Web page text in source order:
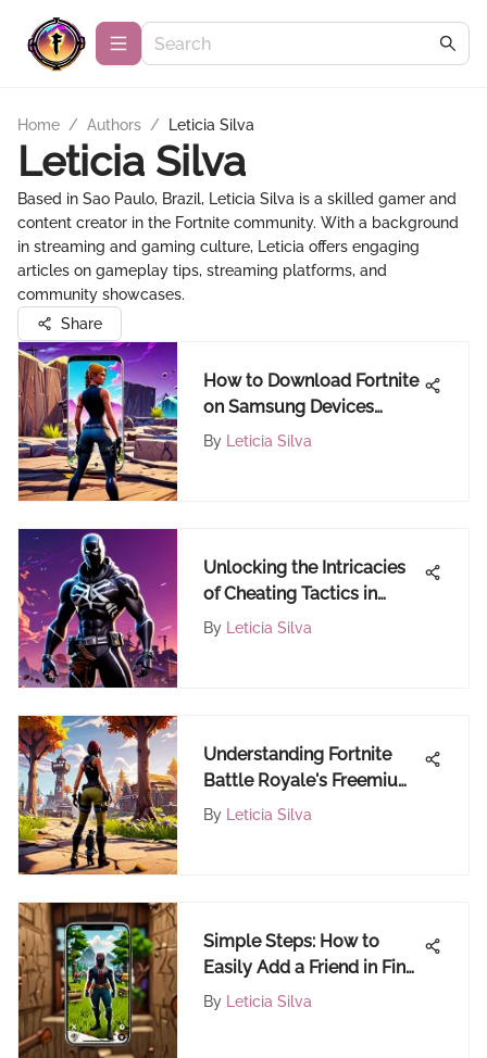
Home / Authors / Leticia Silva
Leticia Silva
Based in Sao Paulo, Brazil, Leticia Silva is a skilled gamer and
content creator in the Fortnite community. With a background
in streaming and gaming culture, Leticia offers engaging
articles on gameplay tips, streaming platforms, and
community showcases.
Share
How to Download Fortnite
on Samsung Devices
Easily
By Leticia Silva
Unlocking the Intricacies
of Cheating Tactics in
Fortnite
By Leticia Silva
Understanding Fortnite
Battle Royale's Freemium
Model
By Leticia Silva
Simple Steps: How to
Easily Add a Friend in Find
My iPhone
By Leticia Silva